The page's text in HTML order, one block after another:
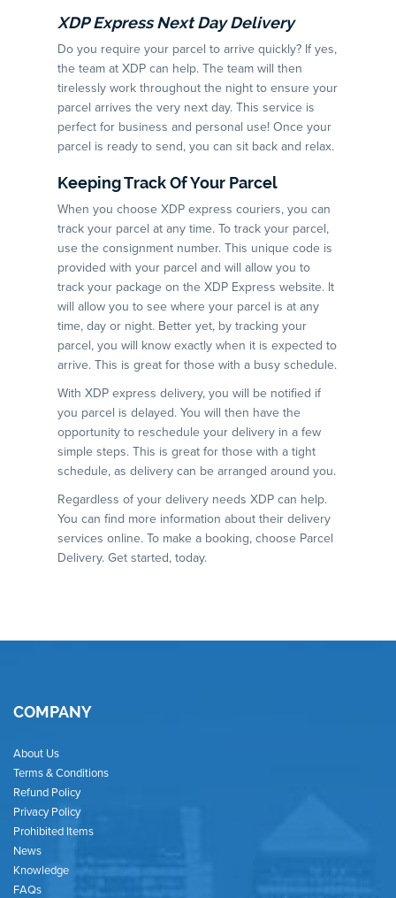
XDP Express Next Day Delivery
Do you require your parcel to arrive quickly? If yes,
the team at XDP can help. The team will then
tirelessly work throughout the night to ensure your
parcel arrives the very next day. This service is
perfect for business and personal use! Once your
parcel is ready to send, you can sit back and relax.
Keeping Track Of Your Parcel
When you choose XDP express couriers, you can
track your parcel at any time. To track your parcel,
use the consignment number. This unique code is
provided with your parcel and will allow you to
track your package on the XDP Express website. It
will allow you to see where your parcel is at any
time, day or night. Better yet, by tracking your
parcel, you will know exactly when it is expected to
arrive. This is great for those with a busy schedule.
With XDP express delivery, you will be notified if
you parcel is delayed. You will then have the
opportunity to reschedule your delivery in a few
simple steps. This is great for those with a tight
schedule, as delivery can be arranged around you.
Regardless of your delivery needs XDP can help.
You can find more information about their delivery
services online. To make a booking, choose Parcel
Delivery. Get started, today.
COMPANY
About Us
Terms & Conditions
Refund Policy
Privacy Policy
Prohibited Items
News
Knowledge
FAQs